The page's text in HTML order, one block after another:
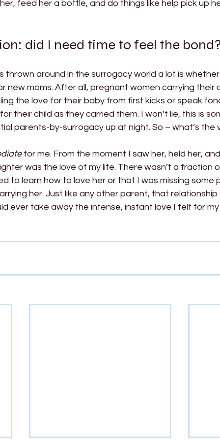
feed her a bottle, and do things like help pick up
did I need time to feel the
thrown around in the surrogacy world a lot is
new moms. After all, pregnant women carrying their
the love for their baby from first kicks or speak
their child as they carried them. I won’t lie, this is
parents-by-surrogacy up at night. So – what’s
for me. From the moment I saw her, held her,
was the love of my life. There wasn’t a fraction
to learn how to love her or that I was missing some
her. Just like any other parent, that
ever take away the intense, instant love I felt for